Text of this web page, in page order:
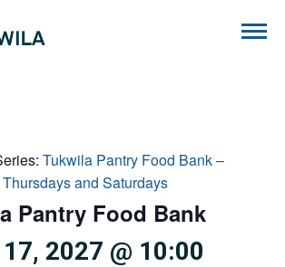
Tukwila Pantry Food Bank –
and Saturdays
Pantry Food Bank
2027 @ 10:00